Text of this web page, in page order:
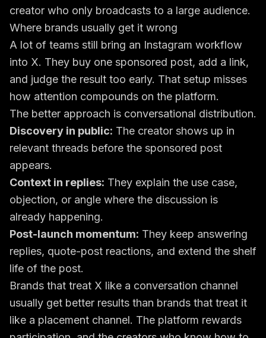
creator who only broadcasts to a large audience.
Where brands usually get it wrong
A lot of teams still bring an Instagram workflow
into X. They buy one sponsored post, add a link,
and judge the result too early. That setup misses
how attention compounds on the platform.
The better approach is conversational distribution.
Discovery in public: The creator shows up in
relevant threads before the sponsored post
appears.
Context in replies: They explain the use case,
objection, or angle where the discussion is
already happening.
Post-launch momentum: They keep answering
replies, quote-post reactions, and extend the shelf
life of the post.
Brands that treat X like a conversation channel
usually get better results than brands that treat it
like a placement channel. The platform rewards